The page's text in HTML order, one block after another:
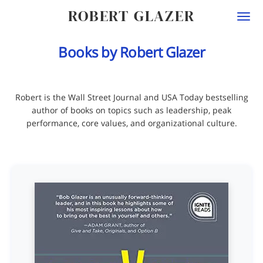
ROBERT GLAZER
Books by Robert Glazer
Robert is the Wall Street Journal and USA Today bestselling
author of books on topics such as leadership, peak
performance, core values, and organizational culture.